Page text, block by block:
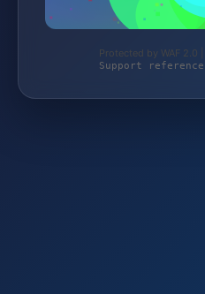
Protected by WAF 2.0
Support reference: